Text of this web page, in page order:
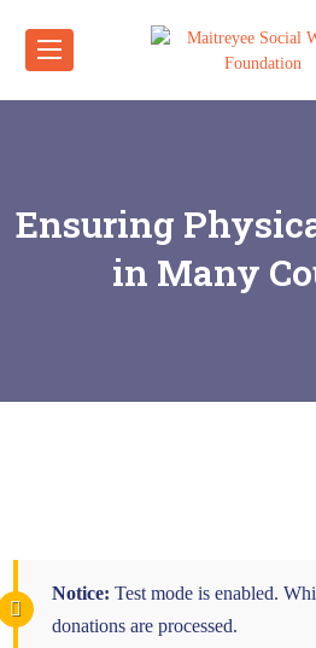
Ensuring
in Many
Notice: Test mode is enabled.
donations are processed.